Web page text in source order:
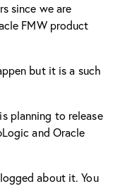
since we are
FMW product
but it is a such
planning to release
and Oracle
about it. You